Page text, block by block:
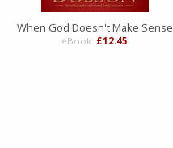
When God Doesn't Make Sense
eBook: £12.45